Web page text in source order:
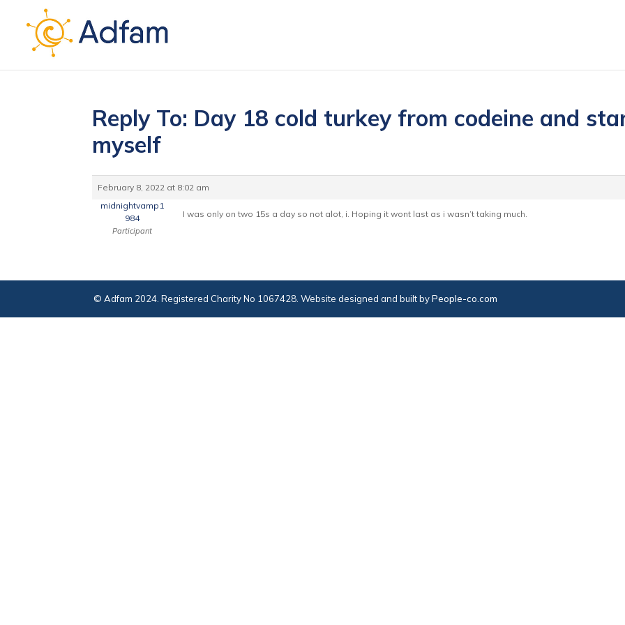
Reply To: Day 18 cold turkey from codeine and
myself
February 8, 2022 at 8:02 am
midnightvamp1
984
Participant
I was only on two 15s a day so not alot, i. Hoping it wont last as i wasn’t taking much.
© Adfam 2024. Registered Charity No 1067428. Website designed and built byPeople-co.com